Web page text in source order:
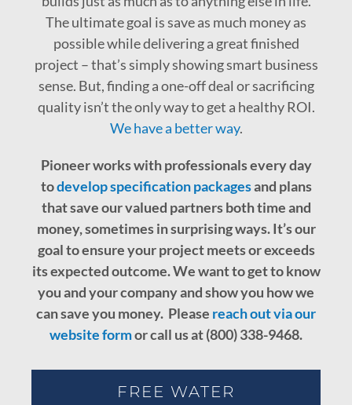
The ultimate goal is save as much money as
possible while delivering a great finished
project – that’s simply showing smart business
sense. But, finding a one-off deal or sacrificing
quality isn’t the only way to get a healthy ROI.
We have a better way.
Pioneer works with professionals every day
todevelop specification packagesand plans
that save our valued partners both time and
money, sometimes in surprising ways. It’s our
goal to ensure your project meets or exceeds
its expected outcome.We want to get to know
you and your company and show you how we
can save you money. Please reach out via our
website formor call us at (800) 338-9468.
FREE WATER